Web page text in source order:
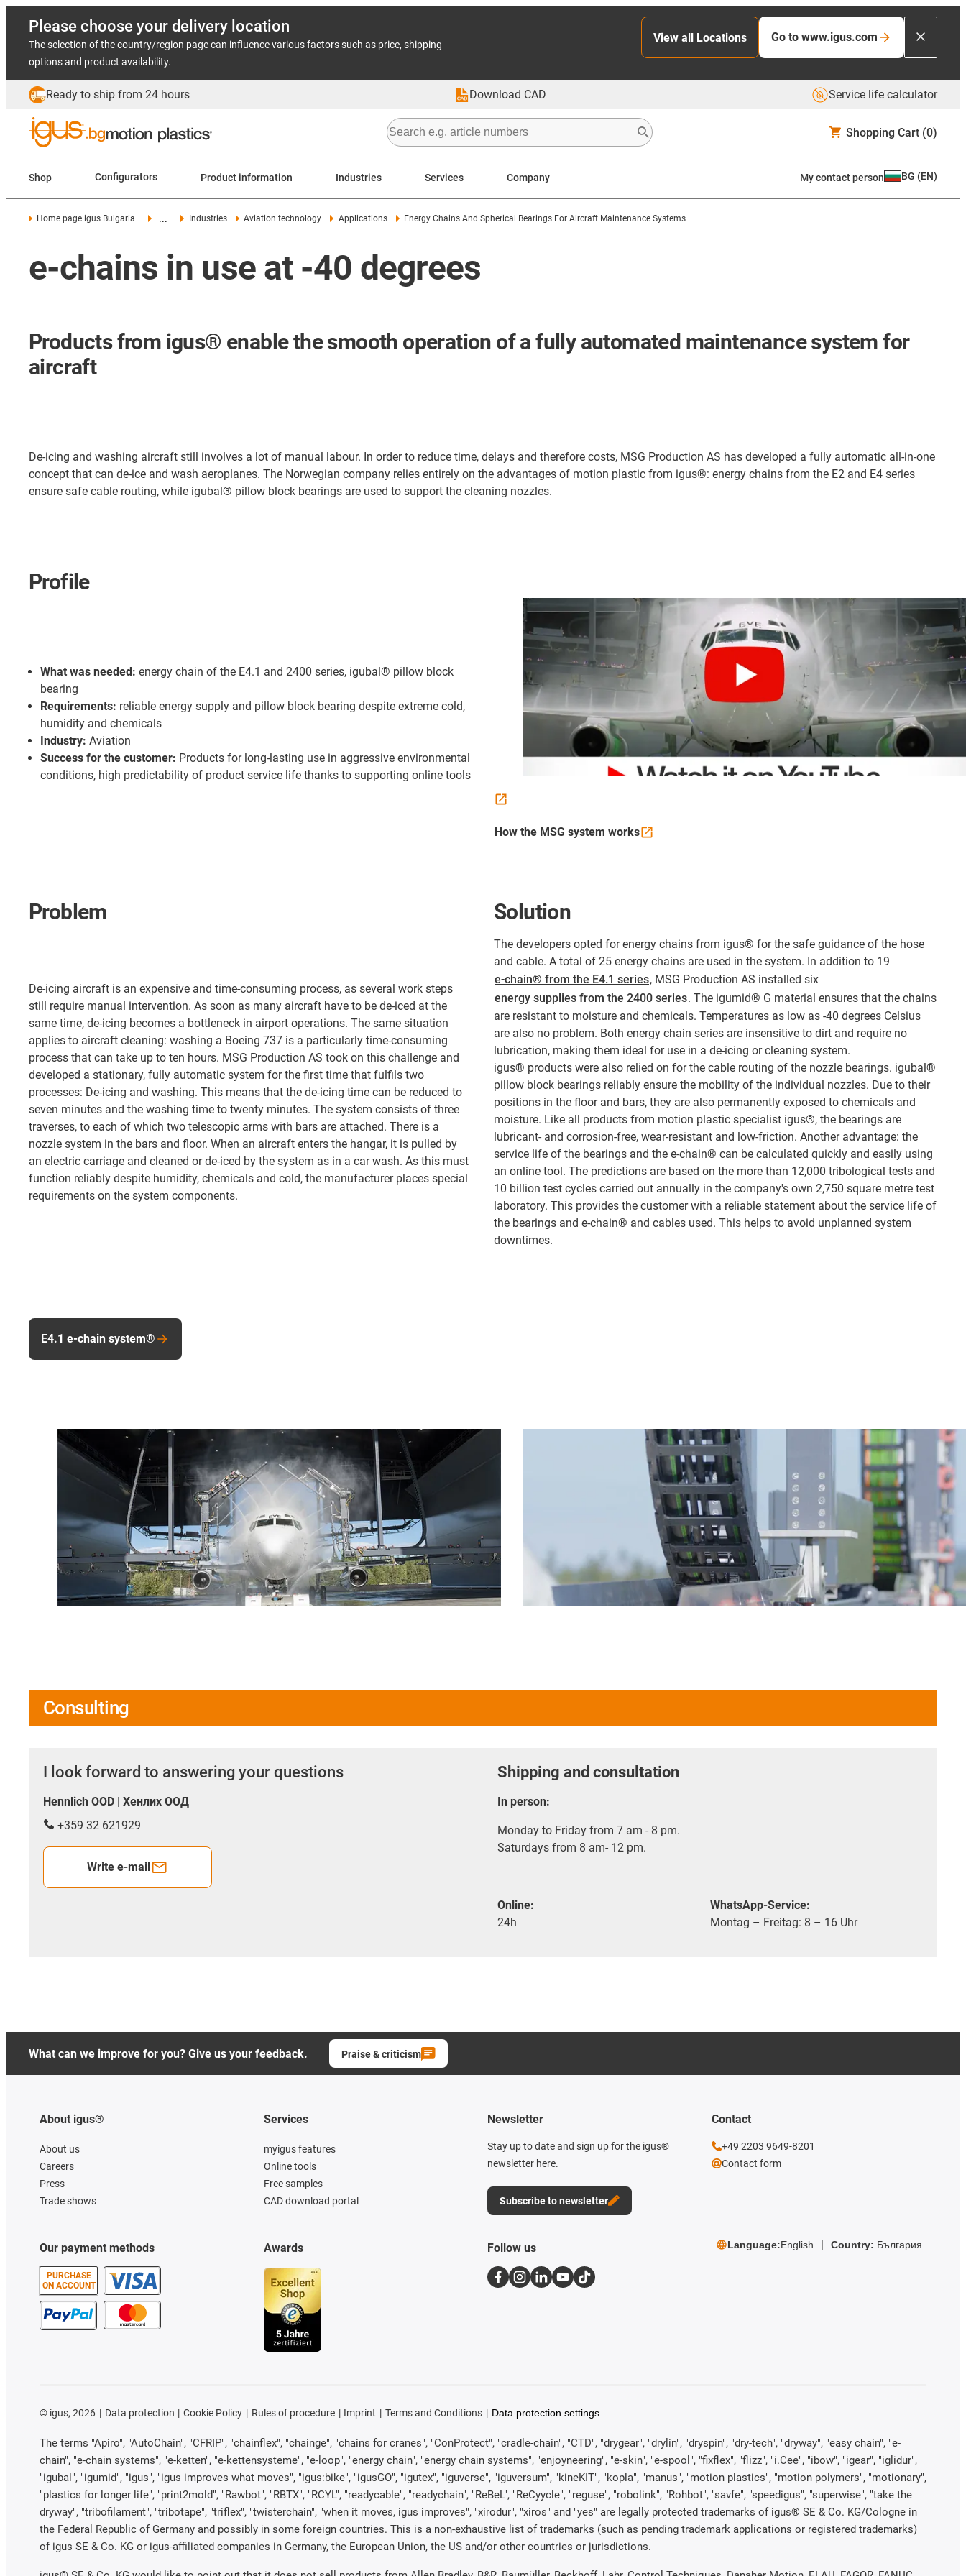
Please choose your delivery location
The selection of the country/region page can influence various factors such as price, shipping
options and product availability.
View all Locations Go to www.igus.com
Ready to ship from 24 hours Download CAD Service life calculator
Shopping Cart (0)
Shop Configurators Product information Industries Services Company My contact person BG (EN)
Home page igus Bulgaria Industries Aviation technology Applications Energy Chains And Spherical Bearings For Aircraft Maintenance Systems
e-chains in use at -40 degrees
Products from igus® enable the smooth operation of a fully automated maintenance system for
aircraft
De-icing and washing aircraft still involves a lot of manual labour. In order to reduce time, delays and therefore costs, MSG Production AS has developed a fully automatic all-in-one
concept that can de-ice and wash aeroplanes. The Norwegian company relies entirely on the advantages of motion plastic from igus®: energy chains from the E2 and E4 series
ensure safe cable routing, while igubal® pillow block bearings are used to support the cleaning nozzles.
Profile
What was needed: energy chain of the E4.1 and 2400 series, igubal® pillow block
bearing
Requirements: reliable energy supply and pillow block bearing despite extreme cold,
humidity and chemicals
Industry: Aviation
Success for the customer: Products for long-lasting use in aggressive environmental
conditions, high predictability of product service life thanks to supporting online tools
How the MSG system works
Problem
De-icing aircraft is an expensive and time-consuming process, as several work steps
still require manual intervention. As soon as many aircraft have to be de-iced at the
same time, de-icing becomes a bottleneck in airport operations. The same situation
applies to aircraft cleaning: washing a Boeing 737 is a particularly time-consuming
process that can take up to ten hours. MSG Production AS took on this challenge and
developed a stationary, fully automatic system for the first time that fulfils two
processes: De-icing and washing. This means that the de-icing time can be reduced to
seven minutes and the washing time to twenty minutes. The system consists of three
traverses, to each of which two telescopic arms with bars are attached. There is a
nozzle system in the bars and floor. When an aircraft enters the hangar, it is pulled by
an electric carriage and cleaned or de-iced by the system as in a car wash. As this must
function reliably despite humidity, chemicals and cold, the manufacturer places special
requirements on the system components.
Solution
The developers opted for energy chains from igus® for the safe guidance of the hose
and cable. A total of 25 energy chains are used in the system. In addition to 19
e-chain® from the E4.1 series, MSG Production AS installed six
energy supplies from the 2400 series. The igumid® G material ensures that the chains
are resistant to moisture and chemicals. Temperatures as low as -40 degrees Celsius
are also no problem. Both energy chain series are insensitive to dirt and require no
lubrication, making them ideal for use in a de-icing or cleaning system.
igus® products were also relied on for the cable routing of the nozzle bearings. igubal®
pillow block bearings reliably ensure the mobility of the individual nozzles. Due to their
positions in the floor and bars, they are also permanently exposed to chemicals and
moisture. Like all products from motion plastic specialist igus®, the bearings are
lubricant- and corrosion-free, wear-resistant and low-friction. Another advantage: the
service life of the bearings and the e-chain® can be calculated quickly and easily using
an online tool. The predictions are based on the more than 12,000 tribological tests and
10 billion test cycles carried out annually in the company's own 2,750 square metre test
laboratory. This provides the customer with a reliable statement about the service life of
the bearings and e-chain® and cables used. This helps to avoid unplanned system
downtimes.
E4.1 e-chain system®
Consulting
I look forward to answering your questions
Hennlich OOD | Хенлих ООД
+359 32 621929
Write e-mail
Shipping and consultation
In person:
Monday to Friday from 7 am - 8 pm.
Saturdays from 8 am- 12 pm.
Online:
24h
WhatsApp-Service:
Montag – Freitag: 8 – 16 Uhr
What can we improve for you? Give us your feedback. Praise & criticism
About igus®
About us
Careers
Press
Trade shows
Our payment methods
PURCHASE
ON ACCOUNT
Services
myigus features
Online tools
Free samples
CAD download portal
Awards
Newsletter
Stay up to date and sign up for the igus®
newsletter here.
Subscribe to newsletter
Contact
+49 2203 9649-8201
Contact form
Follow us Language:English Country: България
© igus, 2026 Data protection Cookie Policy Rules of procedure Imprint Terms and Conditions Data protection settings
The terms "Apiro", "AutoChain", "CFRIP", "chainflex", "chainge", "chains for cranes", "ConProtect", "cradle-chain", "CTD", "drygear", "drylin", "dryspin", "dry-tech", "dryway", "easy chain", "e-
chain", "e-chain systems", "e-ketten", "e-kettensysteme", "e-loop", "energy chain", "energy chain systems", "enjoyneering", "e-skin", "e-spool", "fixflex", "flizz", "i.Cee", "ibow", "igear", "iglidur",
"igubal", "igumid", "igus", "igus improves what moves", "igus:bike", "igusGO", "igutex", "iguverse", "iguversum", "kineKIT", "kopla", "manus", "motion plastics", "motion polymers", "motionary",
"plastics for longer life", "print2mold", "Rawbot", "RBTX", "RCYL", "readycable", "readychain", "ReBeL", "ReCyycle", "reguse", "robolink", "Rohbot", "savfe", "speedigus", "superwise", "take the
dryway", "tribofilament", "tribotape", "triflex", "twisterchain", "when it moves, igus improves", "xirodur", "xiros" and "yes" are legally protected trademarks of igus® SE & Co. KG/Cologne in
the Federal Republic of Germany and possibly in some foreign countries. This is a non-exhaustive list of trademarks (such as pending trademark applications or registered trademarks)
of igus SE & Co. KG or igus-affiliated companies in Germany, the European Union, the US and/or other countries or jurisdictions.